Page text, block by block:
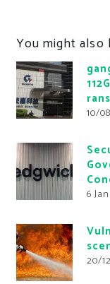
You might also
10/
6
20/